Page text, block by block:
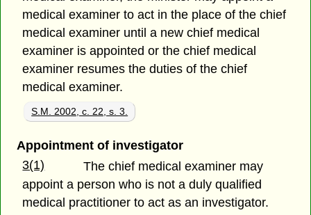
medical examiner to act in the place of the chief
medical examiner until a new chief medical
examiner is appointed or the chief medical
examiner resumes the duties of the chief
medical examiner.
S.M. 2002, c. 22, s. 3.
Appointment of investigator
3(1)
The chief medical examiner may
appoint a person who is not a duly qualified
medical practitioner to act as an investigator.